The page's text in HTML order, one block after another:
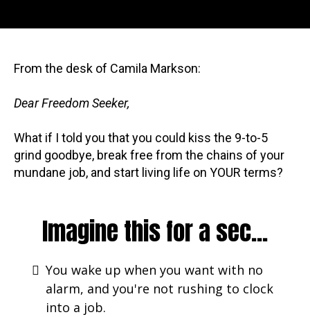
From the desk of Camila Markson:
Dear Freedom Seeker,
What if I told you that you could kiss the 9-to-5
grind goodbye, break free from the chains of your
mundane job, and start living life on YOUR terms?
Imagine this for a sec...
You wake up when you want with no
alarm, and you're not rushing to clock
into a job.